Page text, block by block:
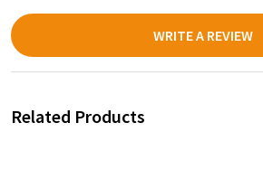
WRITE A REVIEW
Related Products